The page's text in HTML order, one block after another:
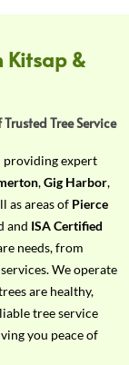
Kitsap &
Tree Service
providing expert
,Gig Harbor,
as areas of Pierce
and ISA Certified
needs, from
We operate
are healthy,
tree service
you peace of